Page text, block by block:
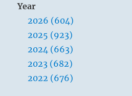
Year
2026 (604)
2025 (923)
2024 (663)
2023 (682)
2022 (676)